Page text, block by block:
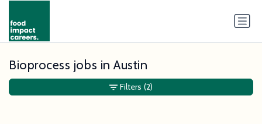
Bioprocess jobs in Austin
Filters (2)